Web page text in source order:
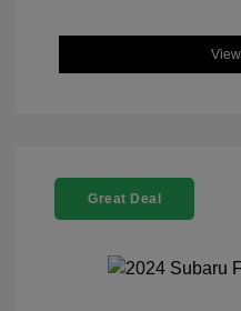
Great Deal